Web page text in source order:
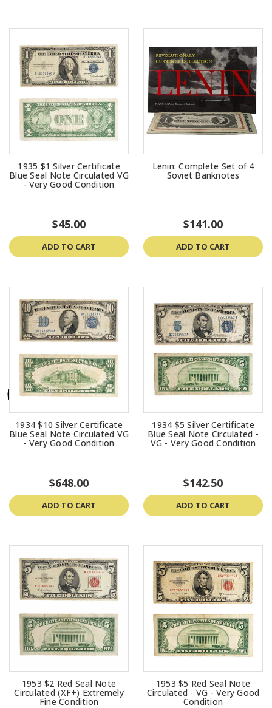
1935 $1 Silver Certificate
Blue Seal Note Circulated VG
- Very Good Condition
$45.00
ADD TO CART
Lenin: Complete Set of 4
Soviet Banknotes
$141.00
ADD TO CART
1934 $10 Silver Certificate
Blue Seal Note Circulated VG
- Very Good Condition
$648.00
ADD TO CART
1934 $5 Silver Certificate
Blue Seal Note Circulated -
VG - Very Good Condition
$142.50
ADD TO CART
1953 $2 Red Seal Note
Circulated (XF+) Extremely
Fine Condition
1953 $5 Red Seal Note
Circulated - VG - Very Good
Condition